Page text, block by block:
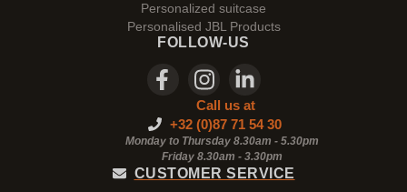
Personalized suitcase
Personalised JBL Products
FOLLOW-US
Call us at
+32 (0)87 71 54 30
Monday to Thursday 8.30am - 5.30pm
Friday 8.30am - 3.30pm
CUSTOMER SERVICE